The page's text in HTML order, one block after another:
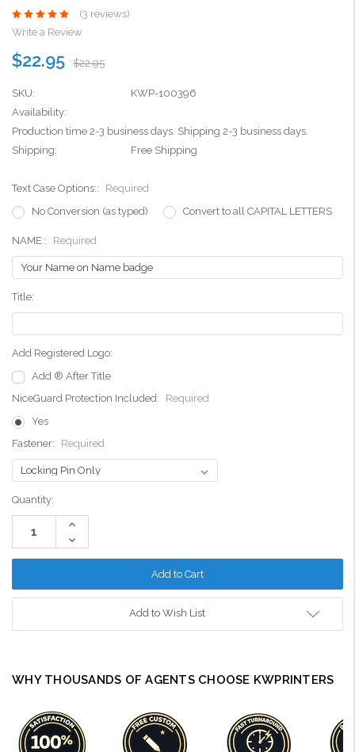
(3 reviews)
Write a Review
$22.95 $22.95
SKU:
KWP-100396
Availability:
Production time 2-3 business days. Shipping 2-3 business days.
Shipping:
Free Shipping
Text Case Options::
Required
No Conversion (as typed)
Convert to all CAPITAL LETTERS
NAME:: Required
Title:
Add Registered Logo:
Add ® After Title
NiceGuard Protection Included:
Required
Yes
Fastener:
Required
Current
Stock:
Quantity:
Increase
Decrease
Quantity:
Add to Wish List
WHY THOUSANDS OF AGENTS CHOOSE KWPRINTERS